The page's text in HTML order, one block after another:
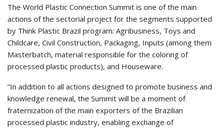
The World Plastic Connection Summit is one of the main
actions of the sectorial project for the segments supported
by Think Plastic Brazil program: Agribusiness, Toys and
Childcare, Civil Construction, Packaging, Inputs (among them
Masterbatch, material responsible for the coloring of
processed plastic products), and Houseware.
“In addition to all actions designed to promote business and
knowledge renewal, the Summit will be a moment of
fraternization of the main exporters of the Brazilian
processed plastic industry, enabling exchange of